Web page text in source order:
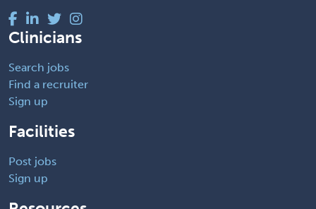
Clinicians
Search jobs
Find a recruiter
Sign up
Facilities
Post jobs
Sign up